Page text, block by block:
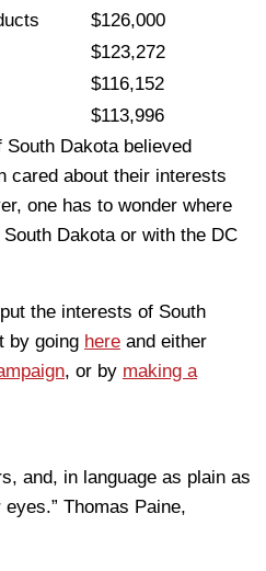
$126,000
$123,272
$116,152
$113,996
South Dakota believed
cared about their interests
one has to wonder where
Dakota or with the DC
put the interests of South
by going here and either
, or by making a
and, in language as plain as
Thomas Paine,